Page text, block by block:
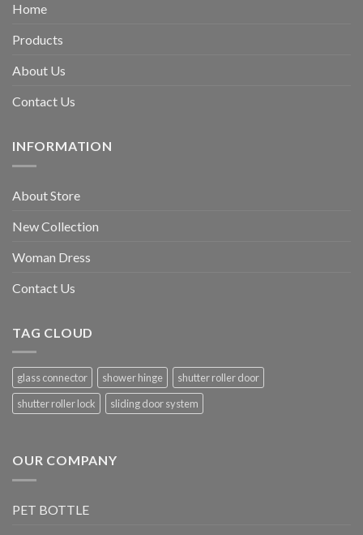
Home
Products
About Us
Contact Us
INFORMATION
About Store
New Collection
Woman Dress
Contact Us
TAG CLOUD
glass connector shower hinge
shutter roller door
shutter roller lock
sliding door system
OUR COMPANY
PET BOTTLE